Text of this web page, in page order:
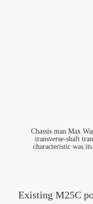
Chassis man Max
transverse-shaft
characteristic was
Existing M25C